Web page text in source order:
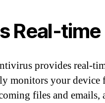
Real-
provides real-
monitors your
files and